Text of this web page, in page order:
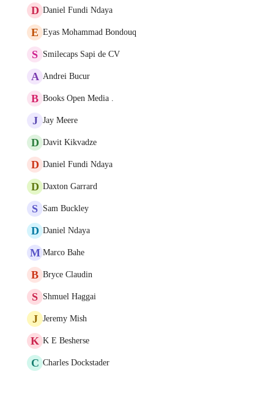
D Daniel Fundi Ndaya
E Eyas Mohammad Bondouq
S Smilecaps Sapi de CV
A Andrei Bucur
B Books Open Media .
J Jay Meere
D Davit Kikvadze
D Daniel Fundi Ndaya
D Daxton Garrard
S Sam Buckley
D Daniel Ndaya
M Marco Bahe
B Bryce Claudin
S Shmuel Haggai
J Jeremy Mish
K K E Besherse
C Charles Dockstader